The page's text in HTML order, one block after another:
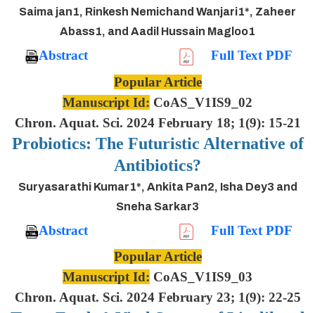
Saima jan1, Rinkesh Nemichand Wanjari1*, Zaheer
Abass1, and Aadil Hussain Magloo1
Abstract
Full Text PDF
Popular Article
Manuscript Id: CoAS_V1IS9_02
Chron. Aquat. Sci. 2024 February 18; 1(9): 15-21
Probiotics: The Futuristic Alternative of
Antibiotics?
Suryasarathi Kumar1*, Ankita Pan2, Isha Dey3 and
Sneha Sarkar3
Abstract
Full Text PDF
Popular Article
Manuscript Id: CoAS_V1IS9_03
Chron. Aquat. Sci. 2024 February 23; 1(9): 22-25